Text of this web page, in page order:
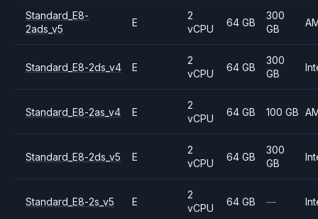
Standard_E8-
2ads_v5
E
2
vCPU
64 GB
300
GB
Standard_E8-2ds_v4 E
2
vCPU
64 GB
300
GB
Standard_E8-2as_v4 E
2
vCPU
64 GB 100 GB
Standard_E8-2ds_v5 E
2
vCPU
64 GB
300
GB
Standard_E8-2s_v5 E
2
vCPU
64 GB —